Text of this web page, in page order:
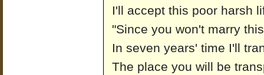
I'll accept this poor harsh
"Since you won't marry
In seven years' time I'll
The place you will be